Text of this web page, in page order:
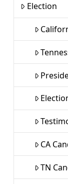
Election
CA
TN